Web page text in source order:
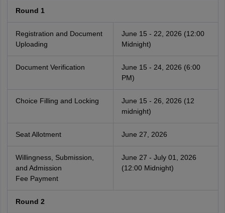
Round 1
Registration and Document
Uploading
June 15 - 22, 2026 (12:00
Midnight)
Document Verification
June 15 - 24, 2026 (6:00
PM)
Choice Filling and Locking
June 15 - 26, 2026 (12
midnight)
Seat Allotment June 27, 2026
Willingness, Submission,
and Admission
Fee Payment
June 27 - July 01, 2026
(12:00 Midnight)
Round 2